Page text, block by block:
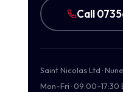
Call
Saint Nicolas Ltd ·
Mon–Fri · 09:00–17:30